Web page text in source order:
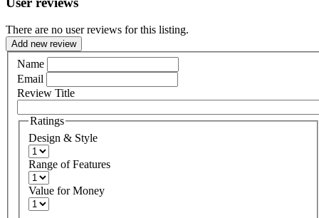
There are no user reviews for this listing.
Add new review
Name
Email
Review Title
Ratings
Design & Style
Range of Features
Value for Money